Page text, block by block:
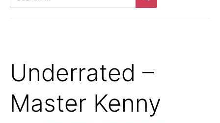
Search
Underrated –
Master Kenny